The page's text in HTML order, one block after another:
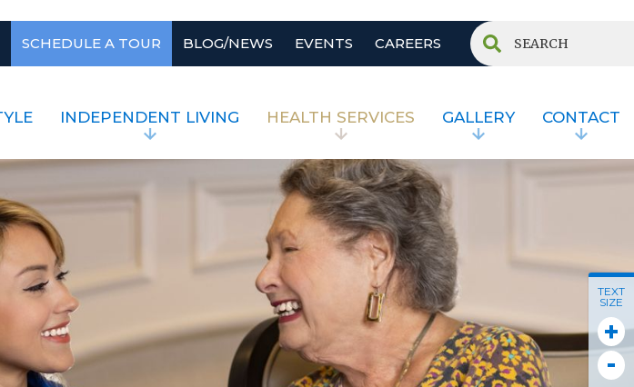
TEXT
SIZE
+
-
SCHEDULE A TOUR BLOG/NEWS EVENTS CAREERS
INDEPENDENT LIVING HEALTH SERVICES GALLERY CONTACT